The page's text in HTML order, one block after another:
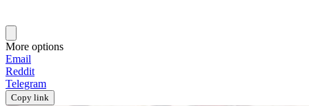
More options
Email
Reddit
Telegram
Copy link